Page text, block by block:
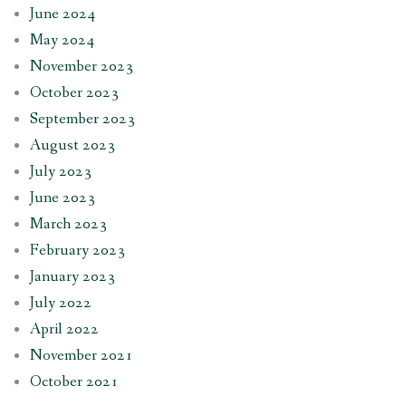
June 2024
May 2024
November 2023
October 2023
September 2023
August 2023
July 2023
June 2023
March 2023
February 2023
January 2023
July 2022
April 2022
November 2021
October 2021